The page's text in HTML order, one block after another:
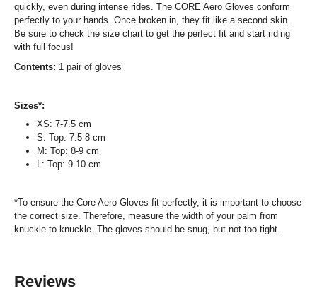
quickly, even during intense rides. The CORE Aero Gloves conform
perfectly to your hands. Once broken in, they fit like a second skin.
Be sure to check the size chart to get the perfect fit and start riding
with full focus!
Contents: 1 pair of gloves
Sizes*:
XS: 7-7.5 cm
S: Top: 7.5-8 cm
M: Top: 8-9 cm
L: Top: 9-10 cm
*To ensure the Core Aero Gloves fit perfectly, it is important to choose
the correct size. Therefore, measure the width of your palm from
knuckle to knuckle. The gloves should be snug, but not too tight.
Reviews